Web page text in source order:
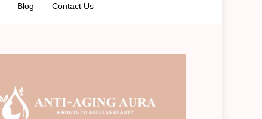
Blog Contact Us